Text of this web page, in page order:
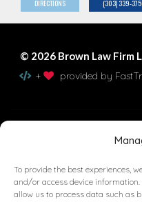
To provide the best experiences,
and/or access device
allow us to process data such as
DIRECTIONS (303) 339-
© 2026 Brown Law Firm
+
provided by